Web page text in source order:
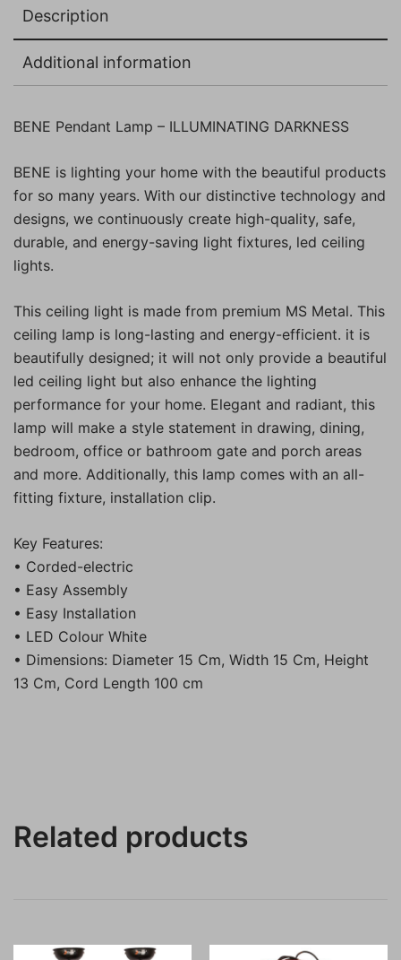
quantity
Description
Additional information
BENE Pendant Lamp – ILLUMINATING DARKNESS
BENE is lighting your home with the beautiful products
for so many years. With our distinctive technology and
designs, we continuously create high-quality, safe,
durable, and energy-saving light fixtures, led ceiling
lights.
This ceiling light is made from premium MS Metal. This
ceiling lamp is long-lasting and energy-efficient. it is
beautifully designed; it will not only provide a beautiful
led ceiling light but also enhance the lighting
performance for your home. Elegant and radiant, this
lamp will make a style statement in drawing, dining,
bedroom, office or bathroom gate and porch areas
and more. Additionally, this lamp comes with an all-
fitting fixture, installation clip.
Key Features:
• Corded-electric
• Easy Assembly
• Easy Installation
• LED Colour White
• Dimensions: Diameter 15 Cm, Width 15 Cm, Height
13 Cm, Cord Length 100 cm
Related products